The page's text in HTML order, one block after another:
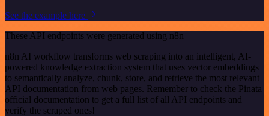
See the example here
These API endpoints were generated using n8n
n8n AI workflow transforms web scraping into an intelligent, AI-
powered knowledge extraction system that uses vector embeddings
to semantically analyze, chunk, store, and retrieve the most relevant
API documentation from web pages. Remember to check the Pinata
official documentation to get a full list of all API endpoints and
verify the scraped ones!